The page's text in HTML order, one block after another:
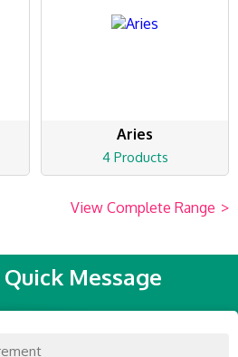
Aries
4 Products
View Complete Range >
Quick Message